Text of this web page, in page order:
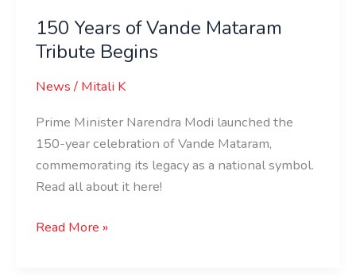
150 Years of Vande Mataram
Tribute Begins
News/ Mitali K
Prime Minister Narendra Modi launched the
150-year celebration of Vande Mataram,
commemorating its legacy as a national symbol.
Read all about it here!
Read More »